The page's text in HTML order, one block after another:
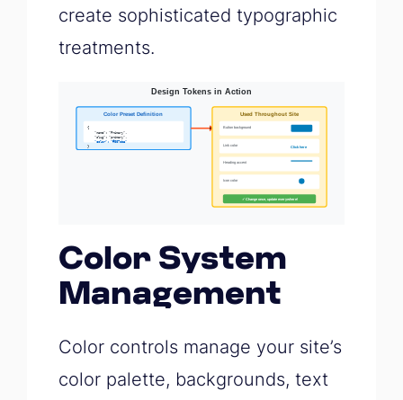
create sophisticated typographic
treatments.
Color System
Management
Color controls manage your site’s
color palette, backgrounds, text